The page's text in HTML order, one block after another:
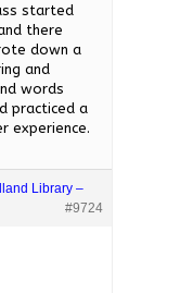
started
there
down a
and
words
practiced a
experience.
Library –
#9724